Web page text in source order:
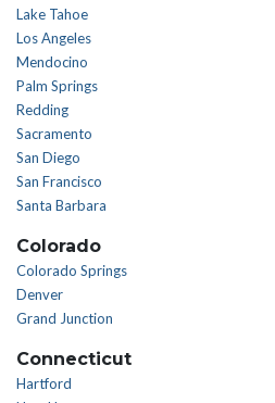
Lake Tahoe
Los Angeles
Mendocino
Palm Springs
Redding
Sacramento
San Diego
San Francisco
Santa Barbara
Colorado
Colorado Springs
Denver
Grand Junction
Connecticut
Hartford